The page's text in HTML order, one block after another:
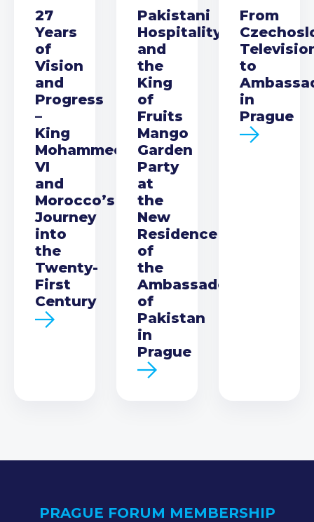
27
Years
of
Vision
and
Progress
–
King
Mohammed
VI
and
Morocco’s
Journey
into
the
Twenty-
First
Century
Pakistani
Hospitality
and
the
King
of
Fruits
Mango
Garden
Party
at
the
New
Residence
of
the
Ambassador
of
Pakistan
in
Prague
From
to
in
Prague
PRAGUE FORUM MEMBERSHIP